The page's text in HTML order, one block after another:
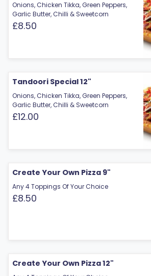
Onions, Chicken Tikka, Green Peppers,
Garlic Butter, Chilli & Sweetcorn
£8.50
Tandoori Special 12"
Onions, Chicken Tikka, Green Peppers,
Garlic Butter, Chilli & Sweetcorn
£12.00
Create Your Own Pizza 9"
Any 4 Toppings Of Your Choice
£8.50
Create Your Own Pizza 12"